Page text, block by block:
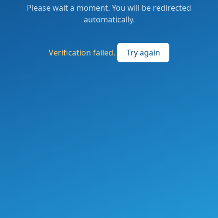
Please wait a moment. You will be redirected
automatically.
Verification failed. Try again